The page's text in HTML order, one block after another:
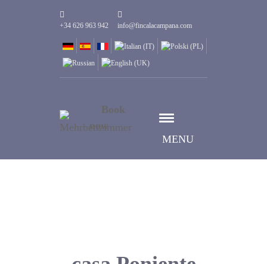
+34 626 963 942 info@fincalacampana.com
MENU
Book
now